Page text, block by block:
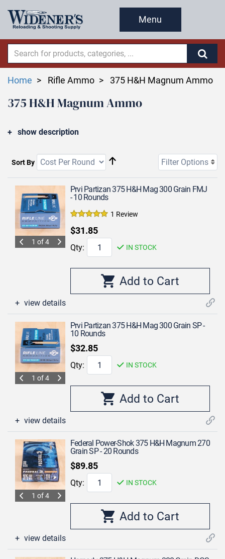
Menu
Home Rifle Ammo 375 H&H Magnum Ammo
375 H&H Magnum Ammo
show description
Sort By Filter Options
1 of 4
Prvi Partizan 375 H&H Mag 300 Grain FMJ
- 10 Rounds
1 Review
$31.85
Qty: IN STOCK
view details
1 of 4
Prvi Partizan 375 H&H Mag 300 Grain SP -
10 Rounds
$32.85
Qty: IN STOCK
view details
1 of 4
Federal Power-Shok 375 H&H Magnum 270
Grain SP - 20 Rounds
$89.85
Qty: IN STOCK
view details